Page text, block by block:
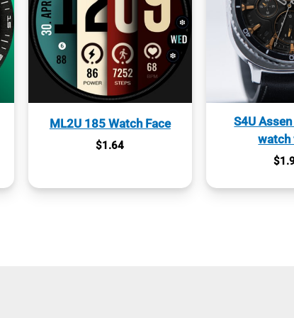
ML2U 185 Watch Face
$1.64
S4U
watch
$